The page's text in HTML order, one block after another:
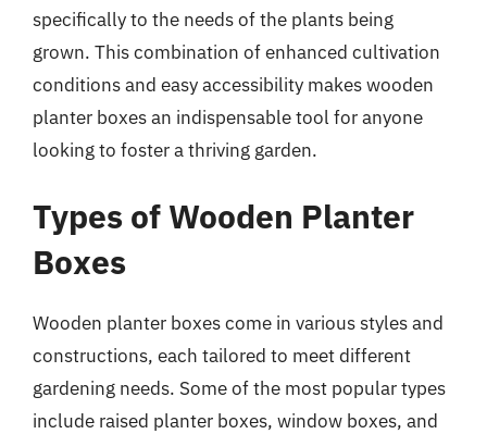
specifically to the needs of the plants being
grown. This combination of enhanced cultivation
conditions and easy accessibility makes wooden
planter boxes an indispensable tool for anyone
looking to foster a thriving garden.
Types of Wooden Planter
Boxes
Wooden planter boxes come in various styles and
constructions, each tailored to meet different
gardening needs. Some of the most popular types
include raised planter boxes, window boxes, and